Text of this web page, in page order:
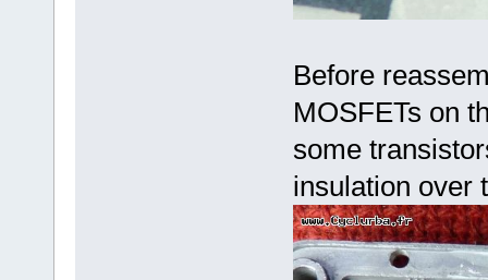
Before
MOSFETs on
some
insulation over